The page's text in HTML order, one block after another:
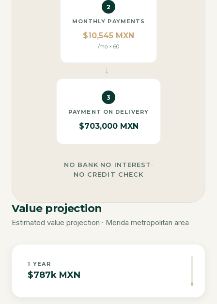
2
MONTHLY PAYMENTS
$10,545 MXN
/mo × 60
→
3
PAYMENT ON DELIVERY
$703,000 MXN
NO BANK·NO INTEREST·
NO CREDIT CHECK
Value projection
Estimated value projection · Merida metropolitan area
1 YEAR
$787k MXN